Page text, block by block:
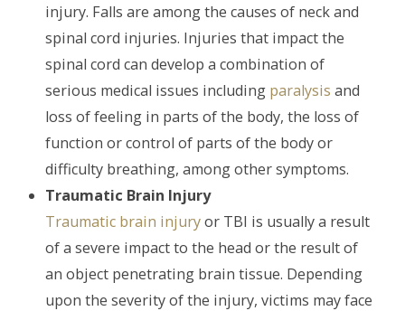
injury. Falls are among the causes of neck and
spinal cord injuries. Injuries that impact the
spinal cord can develop a combination of
serious medical issues including paralysis and
loss of feeling in parts of the body, the loss of
function or control of parts of the body or
difficulty breathing, among other symptoms.
Traumatic Brain Injury
Traumatic brain injuryor TBI is usually a result
of a severe impact to the head or the result of
an object penetrating brain tissue. Depending
upon the severity of the injury, victims may face